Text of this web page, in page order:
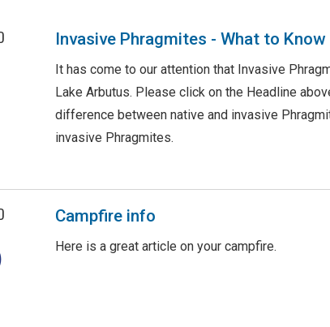
Invasive Phragmites - What to Know
It has come to our attention that Invasive
Lake Arbutus. Please click on the Headline
difference between native and invasive
invasive Phragmites.
Campfire info
Here is a great article on your campfire.